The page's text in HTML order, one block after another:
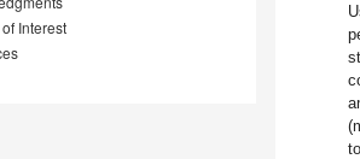
Interest